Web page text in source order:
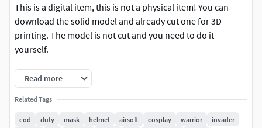
This is a digital item, this is not a physical item! You can
download the solid model and already cut one for 3D
printing. The model is not cut and you need to do it
yourself.
3D model you get immediately after purchase Be careful
and download the model immediately after purchase.
ATTENTION! I do not accept returns or cancellations after
purchase!
Read more
Related Tags
cod duty mask helmet airsoft cosplay warrior
invader